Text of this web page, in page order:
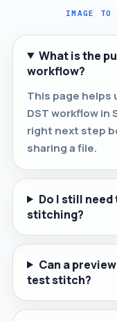
IMAGE TO
What is the
workflow?
This page helps
DST workflow
right next step
sharing a file.
Do I still
stitching?
Can a
test stitch?